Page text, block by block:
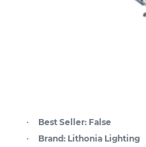
Best Seller: False
Brand: Lithonia Lighting